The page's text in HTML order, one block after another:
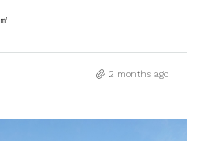
㎡
2 months ago